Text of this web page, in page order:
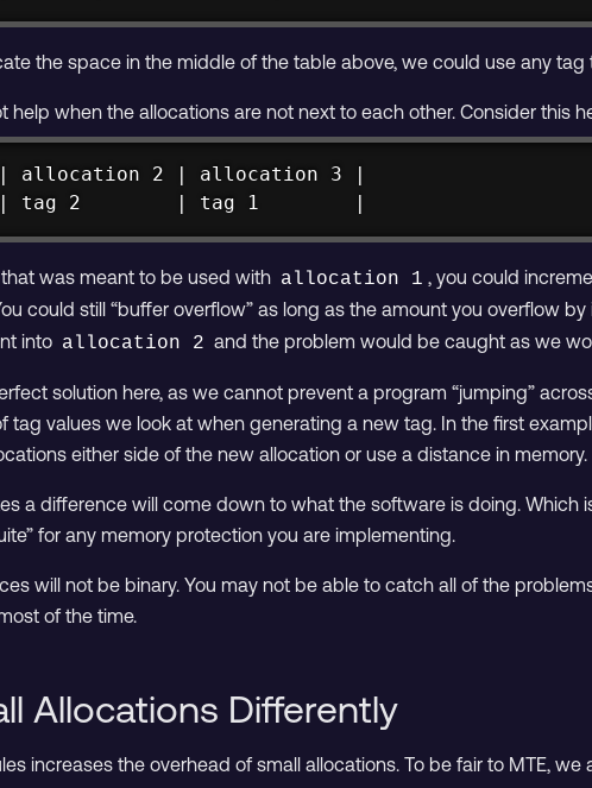
the space in the middle of the table above, we could use any tag
help when the allocations are not next to each other. Consider this
allocation 2 | allocation 3 |
tag 2        | tag 1        |
that was meant to be used with allocation 1 , you could
could still “buffer overflow” as long as the amount you overflow
into allocation 2 and the problem would be caught as we
solution here, as we cannot prevent a program “jumping”
tag values we look at when generating a new tag. In the first
either side of the new allocation or use a distance in memory.
a difference will come down to what the software is doing. Which
for any memory protection you are implementing.
will not be binary. You may not be able to catch all of the
of the time.
Allocations Differently
increases the overhead of small allocations. To be fair to MTE,